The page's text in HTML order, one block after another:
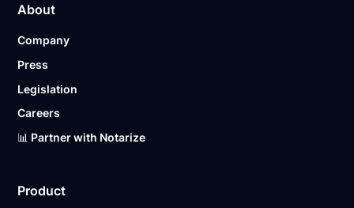
About
Company
Press
Legislation
Careers
📊 Partner with Notarize
Product